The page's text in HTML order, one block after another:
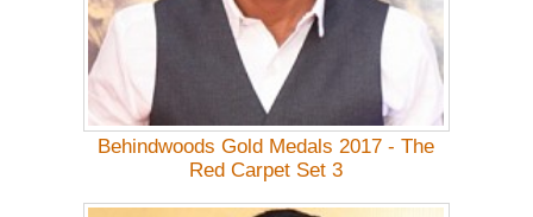
Behindwoods Gold Medals 2017 - The
Red Carpet Set 3